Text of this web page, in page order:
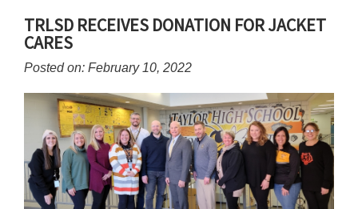
Menu
Ends,
main
for
begins
TRLSD RECEIVES DONATION FOR JACKET
CARES
Posted on: February 10, 2022